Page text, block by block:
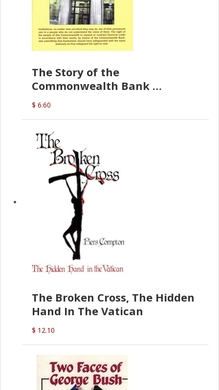
The Story of the
Commonwealth Bank
(D.J. Amos)
$ 6.60
The Broken Cross, The Hidden
Hand In The Vatican
$ 12.10